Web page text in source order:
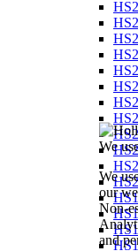
We
We
our
Non-
and